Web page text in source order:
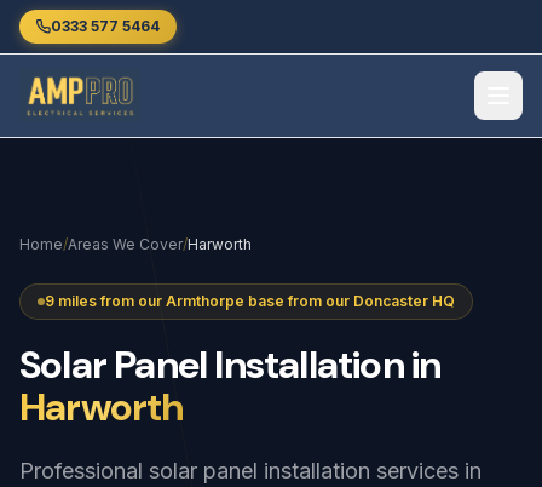
Skip to main content
0333 577 5464
Home/Areas We Cover/Harworth
9 miles from our Armthorpe base from our Doncaster HQ
SolarPanelInstallationin
Harworth
Professional solar panel installation services in